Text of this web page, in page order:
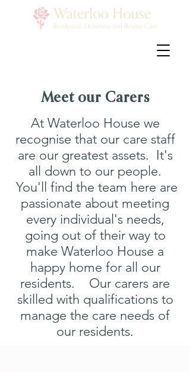
Meet our Carers
At Waterloo House we
recognise that our care staff
are our greatest assets. It's
all down to our people.
You'll find the team here are
passionate about meeting
every individual's needs,
going out of their way to
make Waterloo House a
happy home for all our
residents. Our carers are
skilled with qualifications to
manage the care needs of
our residents.